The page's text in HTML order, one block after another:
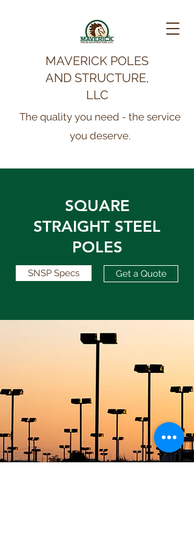
MAVERICK POLES
AND STRUCTURE,
LLC
The quality you need - the service
you deserve.
SQUARE
STRAIGHT STEEL
POLES
SNSP Specs Get a Quote